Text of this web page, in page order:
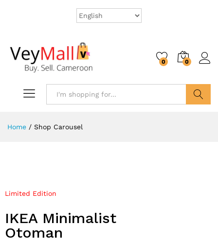
0 0
Home / Shop Carousel
Limited Edition
IKEA Minimalist
Otoman
Mega Sale Nov 2017
Double Combo With
The Body Shop